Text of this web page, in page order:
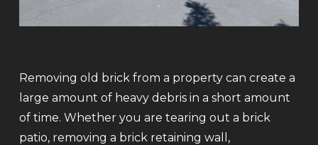
Removing old brick from a property can create a
large amount of heavy debris in a short amount
of time. Whether you are tearing out a brick
patio, removing a brick retaining wall,